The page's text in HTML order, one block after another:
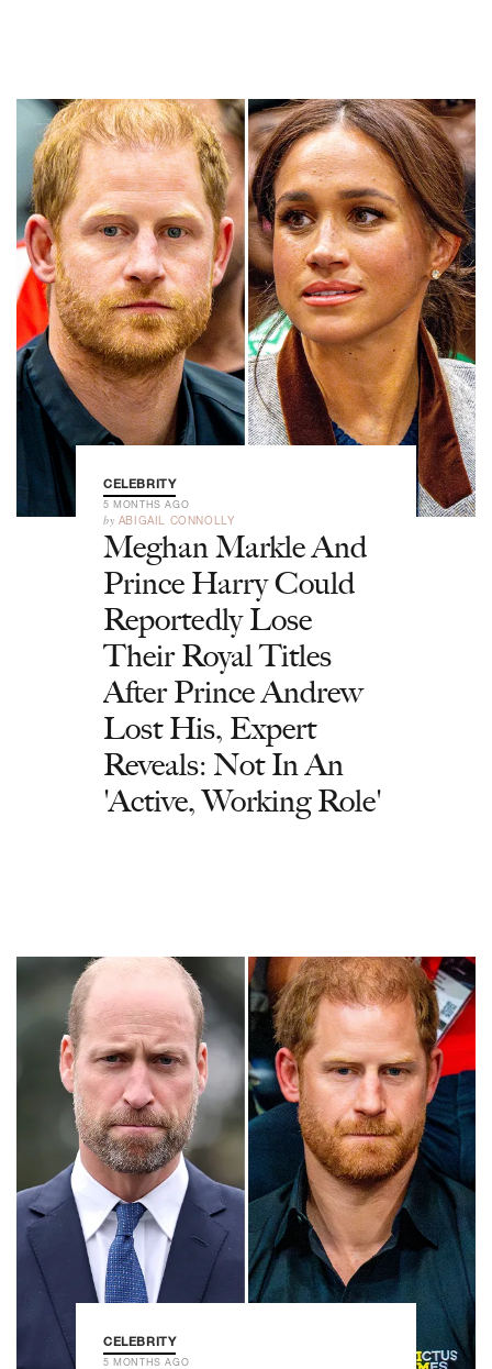
CELEBRITY
5 MONTHS AGO
by ABIGAIL CONNOLLY
Meghan Markle And
Prince Harry Could
Reportedly Lose
Their Royal Titles
After Prince Andrew
Lost His, Expert
Reveals: Not In An
'Active, Working Role'
CELEBRITY
5 MONTHS AGO